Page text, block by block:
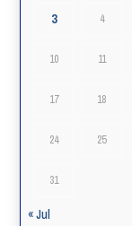
3 4
10 11
17 18
24 25
31
« Jul